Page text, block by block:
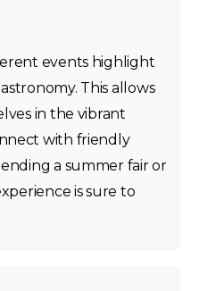
events highlight
This allows
in the vibrant
with friendly
a summer fair or
is sure to